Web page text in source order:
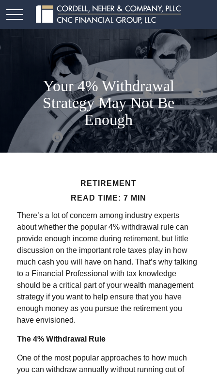
Your 4% Withdrawal
Strategy May Not Be
Enough
RETIREMENT
READ TIME: 7 MIN
There’s a lot of concern among industry experts
about whether the popular 4% withdrawal rule can
provide enough income during retirement, but little
discussion on the important role taxes play in how
much cash you will have on hand. That’s why talking
to a Financial Professional with tax knowledge
should be a critical part of your wealth management
strategy if you want to help ensure that you have
enough money as you pursue the retirement you
have envisioned.
The 4% Withdrawal Rule
One of the most popular approaches to how much
you can withdraw annually without running out of